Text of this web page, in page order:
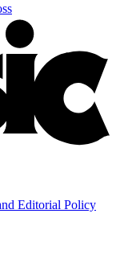
Editorial Policy